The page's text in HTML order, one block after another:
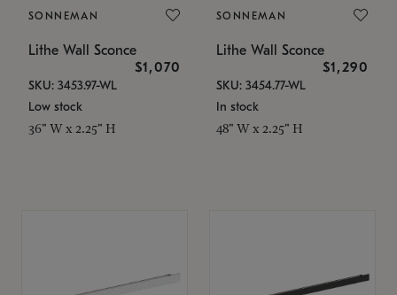
SONNEMAN
Lithe Wall Sconce
$1,070
SKU: 3453.97-WL
Low stock
36" W x 2.25" H
SONNEMAN
Lithe Wall Sconce
$1,290
SKU: 3454.77-WL
In stock
48" W x 2.25" H